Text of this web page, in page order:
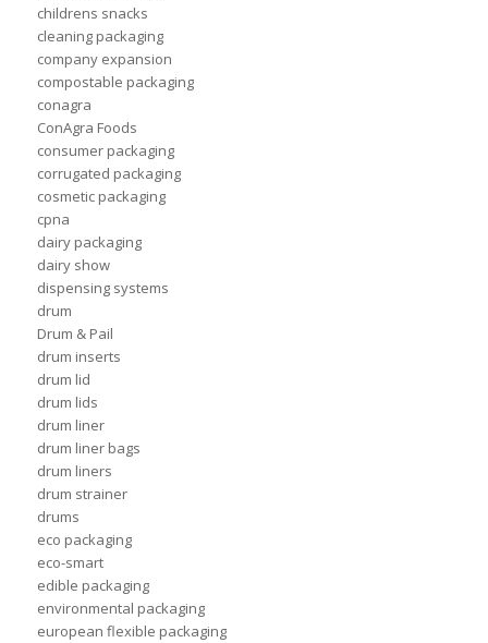
childrens snacks
cleaning packaging
company expansion
compostable packaging
conagra
ConAgra Foods
consumer packaging
corrugated packaging
cosmetic packaging
cpna
dairy packaging
dairy show
dispensing systems
drum
Drum & Pail
drum inserts
drum lid
drum lids
drum liner
drum liner bags
drum liners
drum strainer
drums
eco packaging
eco-smart
edible packaging
environmental packaging
european flexible packaging